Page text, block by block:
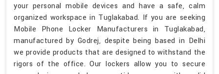
your personal mobile devices and have a safe, calm
organized workspace in Tuglakabad. If you are seeking
Mobile Phone Locker Manufacturers in Tuglakabad,
manufactured by Godrej, despite being based in Delhi
we provide products that are designed to withstand the
rigors of the office. Our lockers allow you to secure